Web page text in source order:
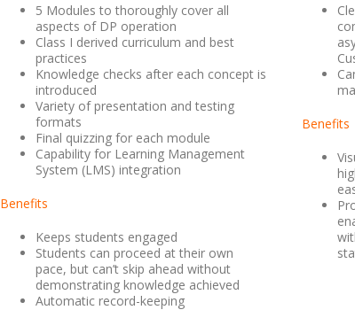
5 Modules to thoroughly cover all
aspects of DP operation
Class I derived curriculum and best
practices
Knowledge checks after each concept is
introduced
Variety of presentation and testing
formats
Final quizzing for each module
Capability for Learning Management
System (LMS) integration
Benefits
Keeps students engaged
Students can proceed at their own
pace, but can’t skip ahead without
demonstrating knowledge achieved
Automatic record-keeping
Benefits